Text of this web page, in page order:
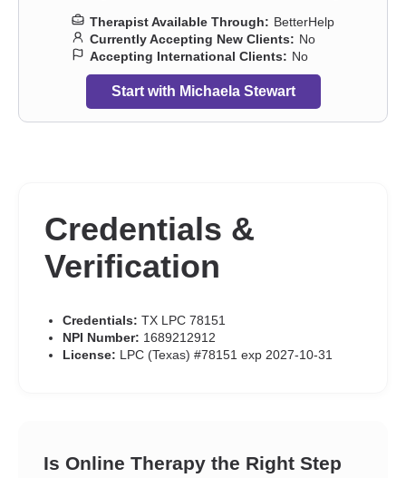
Therapist Available Through: BetterHelp
Currently Accepting New Clients: No
Accepting International Clients: No
Start with Michaela Stewart
Credentials &
Verification
Credentials: TX LPC 78151
NPI Number: 1689212912
License: LPC (Texas) #78151 exp 2027-10-31
Is Online Therapy the Right Step